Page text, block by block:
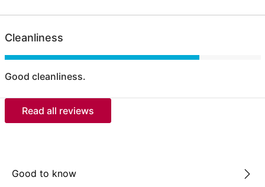
Cleanliness
Good cleanliness.
Read all reviews
Good to know